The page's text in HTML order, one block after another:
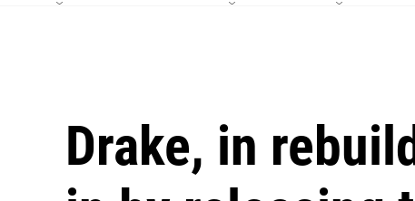
Drake, in